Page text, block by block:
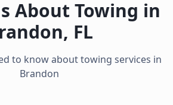
About Towing in
, FL
to know about towing services in
Brandon